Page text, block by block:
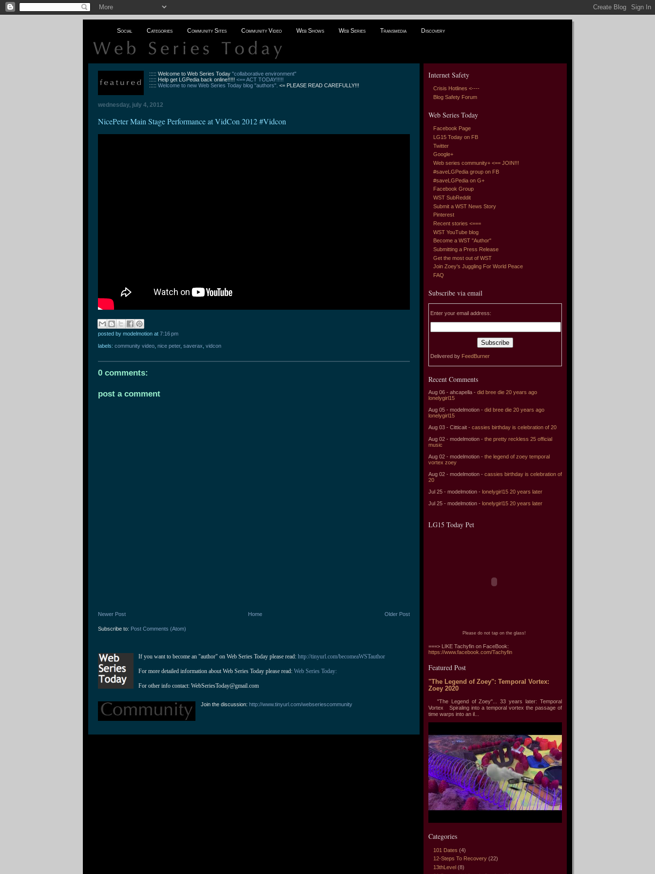
Social Categories Community Sites Community Video Web Shows Web Series Transmedia Discovery
::::: Welcome to Web Series Today"collaborative environment"
::::: Help get LGPedia back online!!!!!<== ACT TODAY!!!!!
:::::Welcome to new Web Series Today blog "authors". <= PLEASE READ CAREFULLY!!!
wednesday, july 4, 2012
NicePeter Main Stage Performance at VidCon 2012 #Vidcon
posted by modelmotion at 7:16 pm
labels: community video nice peter, saverax vidcon
0 comments:
post a comment
Newer Post Older Post
Home
Subscribe to: Post Comments (Atom)
If you want to become an "author" on Web Series Today please read: http://tinyurl.com/becomeaWSTauthor
For more detailed information about Web Series Today please read: Web Series Today:
For other info contact: WebSeriesToday@gmail.com
Join the discussion:http://www.tinyurl.com/webseriescommunity
Internet Safety
Crisis Hotlines <----
Blog Safety Forum
Web Series Today
Facebook Page
LG15 Today on FB
Twitter
Google+
Web series community+ <== JOIN!!!
#saveLGPedia group on FB
#saveLGPedia on G+
Facebook Group
WST SubReddit
Submit a WST News Story
Pinterest
Recent stories <===
WST YouTube blog
Become a WST "Author"
Submitting a Press Release
Get the most out of WST
Join Zoey's Juggling For World Peace
FAQ
Subscribe via email
Enter your email address:
Delivered by FeedBurner
Recent Comments
Aug 06 - ahcapella - did bree die 20 years ago
lonelygirl15
Aug 05 - modelmotion - did bree die 20 years ago
lonelygirl15
Aug 03 - Citticait - cassies birthday is celebration of 20
Aug 02 - modelmotion - the pretty reckless 25 official
music
Aug 02 - modelmotion - the legend of zoey temporal
vortex zoey
Aug 02 - modelmotion - cassies birthday is celebration of
20
Jul 25 - modelmotion - lonelygirl15 20 years later
Jul 25 - modelmotion - lonelygirl15 20 years later
LG15 Today Pet
Please do not tap on the glass!
===> LIKE Tachyfin on FaceBook:
https://www.facebook.com/Tachyfin
Featured Post
"The Legend of Zoey": Temporal Vortex:
Zoey 2020
"The Legend of Zoey"... 33 years later: Temporal
Vortex Spiraling into a temporal vortex the passage of
time warps into an il...
Categories
101 Dates (4)
12-Steps To Recovery (22)
13thLevel (8)